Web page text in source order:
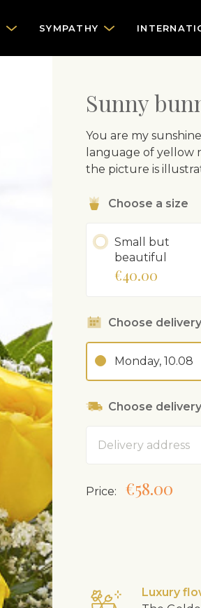
SYMPATHY
Sunny
You are my
language of yellow
the picture is
Choose a size
Small but
beautiful
€40.00
Choose
Monday, 10.08
Choose
Price: €58.00
Luxury